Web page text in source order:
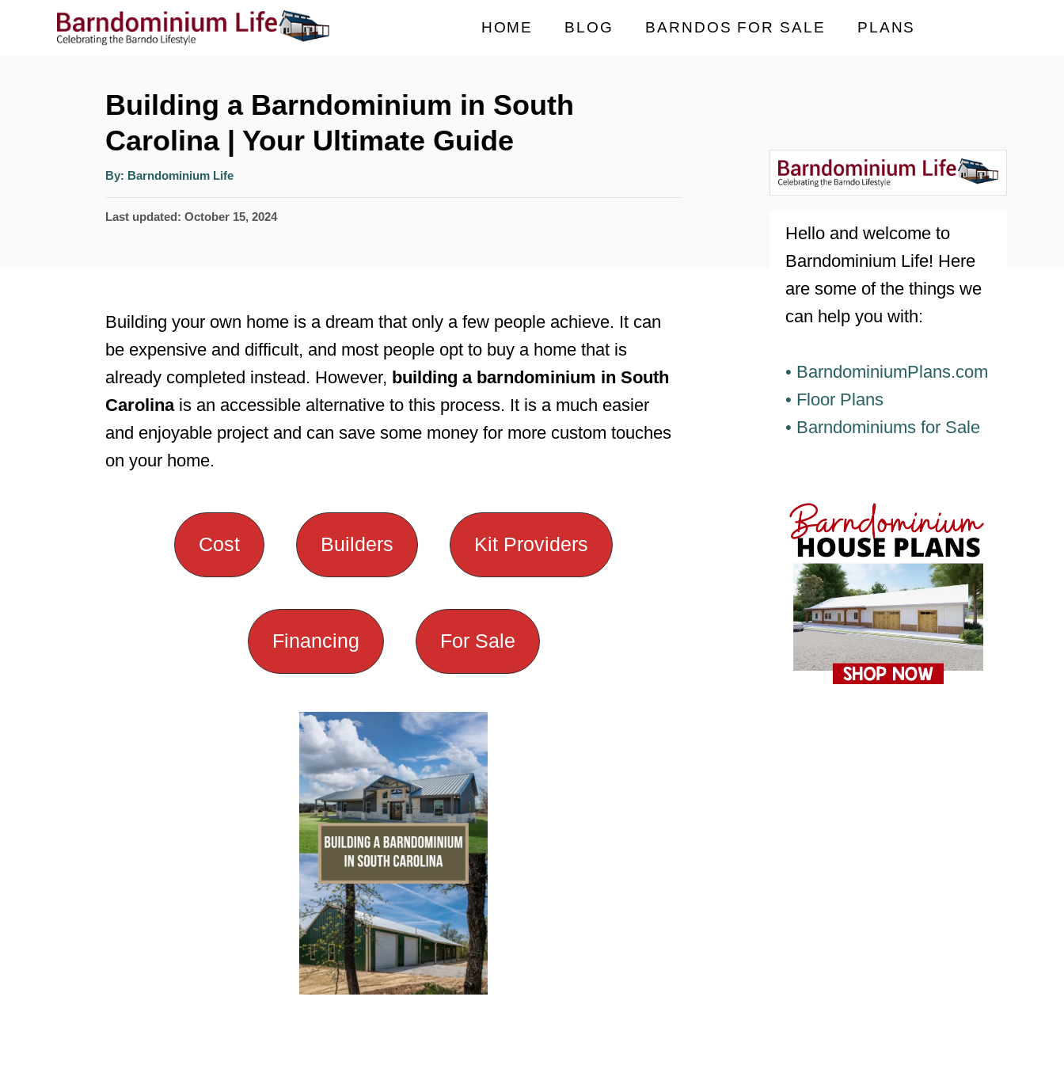
HOME BLOG BARNDOS FOR SALE PLANS
Building a Barndominium in South
Carolina | Your Ultimate Guide
By: A
t
o
Barndominium Life
P
d
o
n
Last updated: October 15, 2024
Building your own home is a dream that only a few people achieve. It can
be expensive and difficult, and most people opt to buy a home that is
already completed instead. However, building a barndominium in South
Carolinais an accessible alternative to this process. It is a much easier
and enjoyable project and can save some money for more custom touches
on your home.
Cost Builders Kit Providers
Financing For Sale
Hello and welcome to
Barndominium Life! Here
are some of the things we
can help you with:
• BarndominiumPlans.com
• Floor Plans
• Barndominiums for Sale